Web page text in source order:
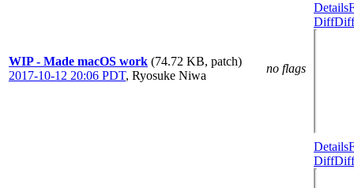
WIP - Made macOS work (74.72 KB, patch)
2017-10-12 20:06 PDT, Ryosuke Niwa
no flags
Details
DiffDiff
Details
DiffDiff